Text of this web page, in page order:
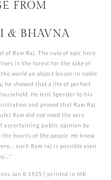
FROM
& BHAVNA
of Ram Raj. The rule of epic hero
in the forest for the sake of
world an object lesson in noble
he showed that a life of perfect
He lent Spender to his
and proved that Ram Raj
Ram did not need the very
ascertaining public opinion by
hearts of the people. He knew
such Ram raj is possible even
Jan 8 1925 ( printed in MK